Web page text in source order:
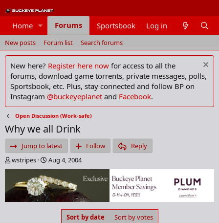
Home Forums Sportsbook Members
Log in
New posts Forum list Search forums
New here? Register here now for access to all the
forums, download game torrents, private messages, polls,
Sportsbook, etc. Plus, stay connected and follow BP on
Instagram @buckeyeplanet and Facebook.
Open Discussion (Work-safe)
Why we all Drink
Jump to latest Follow
Reply
T
h
e
a
d
wstripes
S
t
a
r
t
d
Aug 4, 2004
Sort by date Sort by votes